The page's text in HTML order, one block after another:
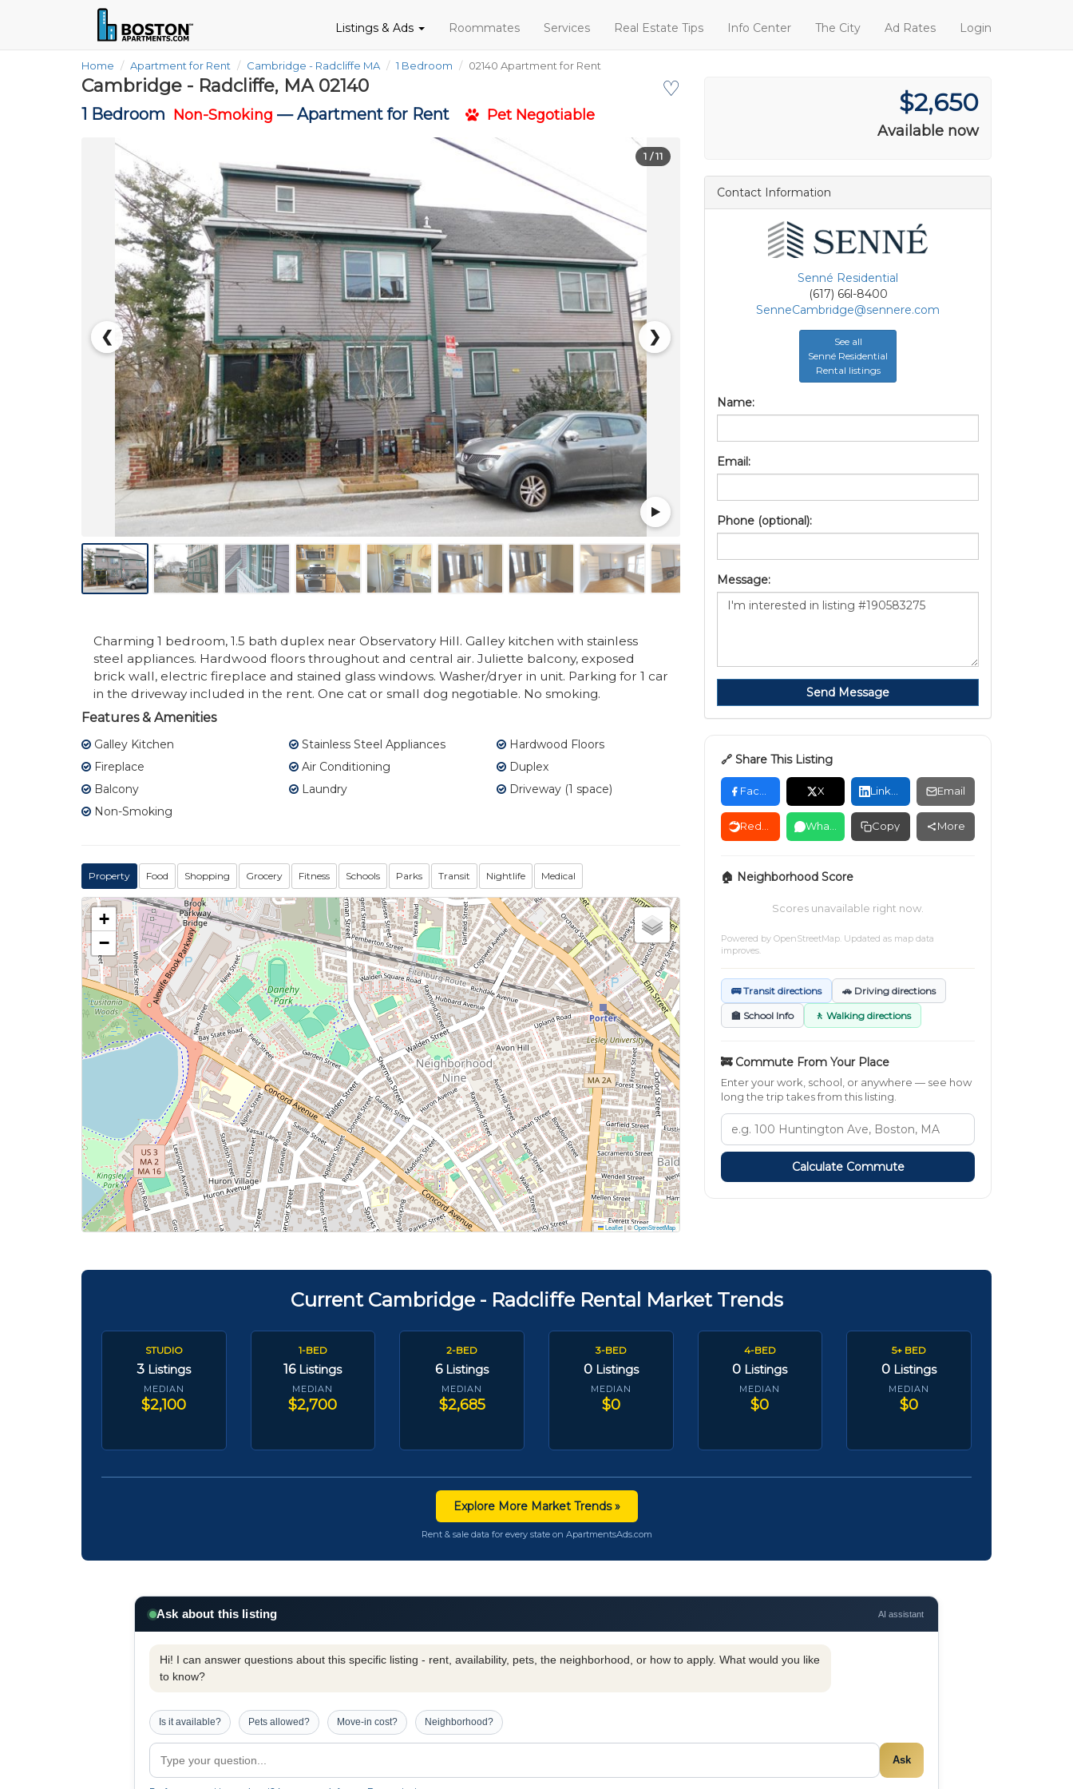
Listings & Ads Roommates Services Real Estate Tips Info Center The City Ad Rates Login
Home Apartment for Rent Cambridge - Radcliffe MA 1 Bedroom 02140 Apartment for Rent
♡
Cambridge - Radcliffe, MA 02140
1 Bedroom Non-Smoking —Apartment for Rent Pet Negotiable
❮ ❯
1 / 11
Charming 1 bedroom, 1.5 bath duplex near Observatory Hill. Galley kitchen with stainless
steel appliances. Hardwood floors throughout and central air. Juliette balcony, exposed
brick wall, electric fireplace and stained glass windows. Washer/dryer in unit. Parking for 1 car
in the driveway included in the rent. One cat or small dog negotiable. No smoking.
Features & Amenities
Galley Kitchen Stainless Steel Appliances
Hardwood Floors
Fireplace
Air Conditioning
Duplex
Balcony
Laundry
Driveway (1 space)
Non-Smoking
Property Food Shopping Grocery Fitness Schools Parks Transit Nightlife Medical
+
−
Leaflet|©OpenStreetMap
$2,650
Available now
Contact Information
Senné Residential
(617) 66l-8400
SenneCambridge@sennere.com
See all
Senné Residential
Rental listings
Name:
Email:
Phone (optional):
Message:
Send Message
🔗 Share This Listing
Facebook X LinkedIn Email
Reddit WhatsApp Copy More
🏠 Neighborhood Score
Scores unavailable right now.
Powered by OpenStreetMap . Updated as map data
improves.
🚌 Transit directions 🚗 Driving directions
🏫 School Info 🚶 Walking directions
🚒 Commute From Your Place
Enter your work, school, or anywhere — see how
long the trip takes from this listing.
Calculate Commute
Current Cambridge - Radcliffe Rental Market Trends
STUDIO
3 Listings
MEDIAN
$2,100
1-BED
16 Listings
MEDIAN
$2,700
2-BED
6 Listings
MEDIAN
$2,685
3-BED
0 Listings
MEDIAN
$0
4-BED
0 Listings
MEDIAN
$0
5+ BED
0 Listings
MEDIAN
$0
Explore More Market Trends »
Rent & sale data for every state on ApartmentsAds.com
Ask about this listing AI assistant
Hi! I can answer questions about this specific listing - rent, availability, pets, the neighborhood, or how to apply. What would you like
to know?
Is it available? Pets allowed? Move-in cost? Neighborhood?
Ask